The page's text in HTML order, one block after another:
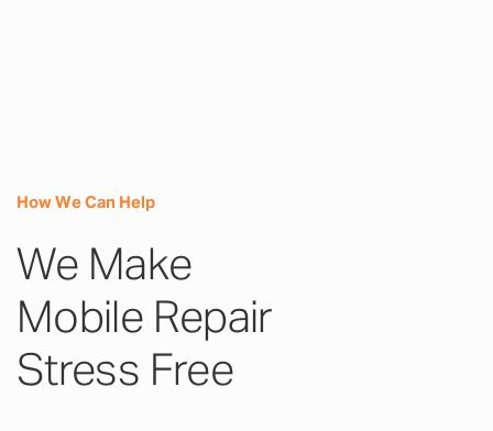
How We Can Help
We Make
Mobile Repair
Stress Free